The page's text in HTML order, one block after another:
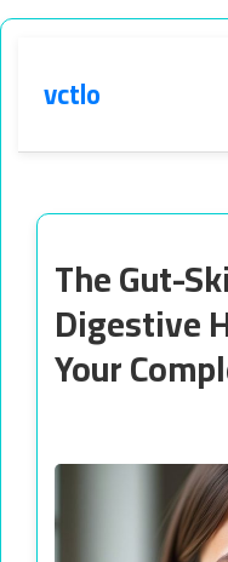
vctlo
The Gut-
Digestive
Your